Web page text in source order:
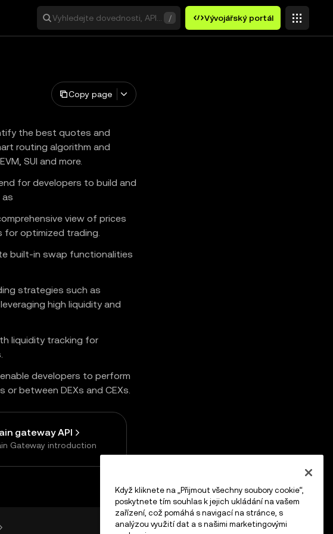
Vyhledejte dovednosti, API nebo klíčová slova.
/ Vývojářský portál
Copy page
the best quotes and
routing algorithm and
SUI and more.
for developers to build and
as
view of prices
for optimized trading.
built-in swap functionalities
strategies such as
high liquidity and
liquidity tracking for
developers to perform
between DEXs and CEXs.
gateway API
Gateway introduction
Když kliknete na „Přijmout všechny soubory cookie“,
poskytnete tím souhlas k jejich ukládání na vašem
zařízení, což pomáhá s navigací na stránce, s
analýzou využití dat a s našimi marketingovými